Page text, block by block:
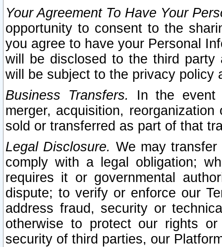
Your Agreement To Have Your
opportunity to consent to the
you agree to have your Personal
will be disclosed to the third party
will be subject to the privacy policy
Business Transfers.
In the event
merger, acquisition,
sold or transferred as part of that
Legal Disclosure. We may
comply with a legal obligation;
requires it or governmental
dispute; to verify or enforce our
address fraud, security or
otherwise to protect our rights
security of third parties, our